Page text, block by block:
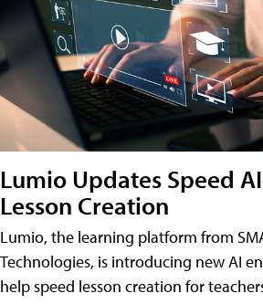
Lumio Updates Speed
Lesson Creation
Lumio, the learning platform from
Technologies, is introducing new AI
help speed lesson creation for